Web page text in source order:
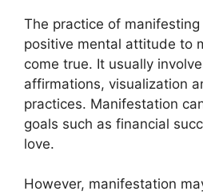
The practice of manifesting
positive mental attitude to
come true. It usually
affirmations, visualization
practices. Manifestation
goals such as financial
love.
However, manifestation